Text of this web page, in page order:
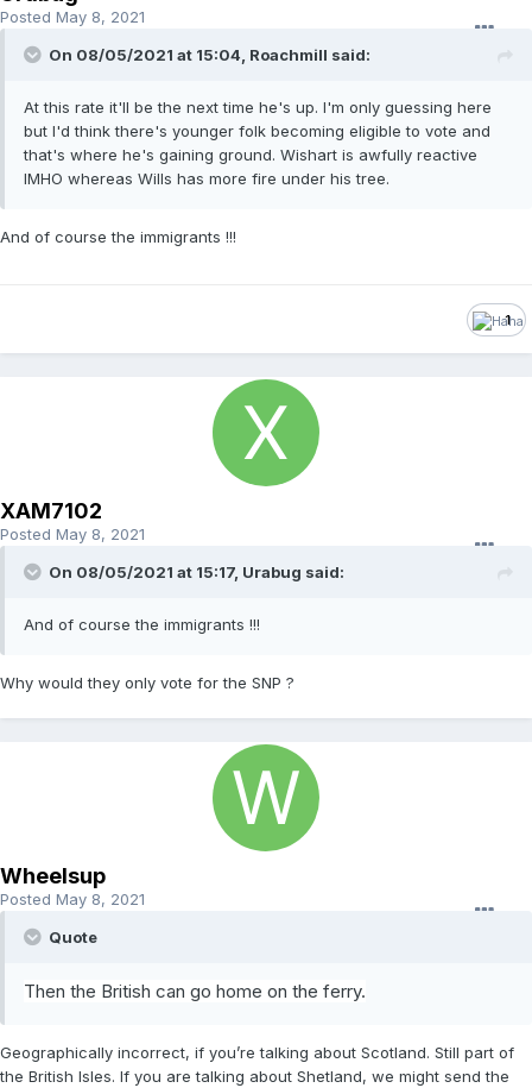
Posted May 8, 2021
On 08/05/2021 at 15:04, Roachmill said:
At this rate it'll be the next time he's up. I'm only guessing here
but I'd think there's younger folk becoming eligible to vote and
that's where he's gaining ground. Wishart is awfully reactive
IMHO whereas Wills has more fire under his tree.
And of course the immigrants !!!
1
XAM7102
Posted May 8, 2021
On 08/05/2021 at 15:17, Urabug said:
And of course the immigrants !!!
Why would they only vote for the SNP ?
Wheelsup
Posted May 8, 2021
Quote
Then the British can go home on the ferry.
Geographically incorrect, if you’re talking about Scotland. Still part of
the British Isles. If you are talking about Shetland, we might send the